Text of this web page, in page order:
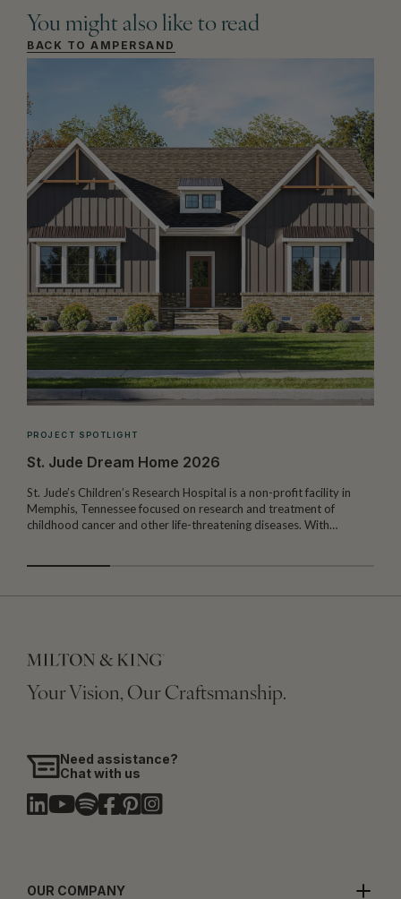
You might also like to read
BACK TO AMPERSAND
PROJECT SPOTLIGHT
St. Jude Dream Home 2026
St. Jude’s Children’s Research Hospital is a non-profit facility in
Memphis, Tennessee focused on research and treatment of
childhood cancer and other life-threatening diseases. With…
Your Vision, Our Craftsmanship.
Need assistance?
Chat with us
OUR COMPANY